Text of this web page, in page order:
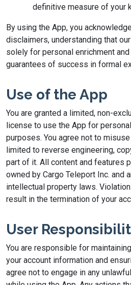
definitive measure of your
By using the App, you
disclaimers, understanding that
solely for personal enrichment
guarantees of success in formal
Use of the App
You are granted a limited, non-
license to use the App for
purposes. You agree not to
limited to reverse engineering,
part of it. All content and features
owned by Cargo Teleport Inc. and
intellectual property laws.
result in the termination of your
User
You are responsible for
your account information and
agree not to engage in any